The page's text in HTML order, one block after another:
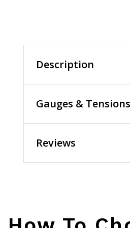
Description
Gauges & Tensions
Reviews